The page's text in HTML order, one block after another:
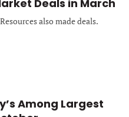
Deals in March
also made deals.
Among Largest